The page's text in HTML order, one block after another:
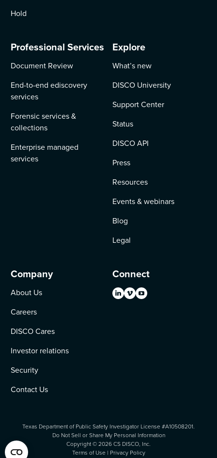
Hold
Professional Services
Document Review
End-to-end ediscovery
services
Forensic services &
collections
Enterprise managed
services
Explore
What’s new
DISCO University
Support Center
Status
DISCO API
Press
Resources
Events & webinars
Blog
Legal
Company
About Us
Careers
DISCO Cares
Investor relations
Security
Contact Us
Connect
Copyright ©2026CS DISCO, Inc.
Texas Department of Public Safety Investigator License #A10508201.
Do Not Sell or Share My Personal Information
Terms of Use | Privacy Policy